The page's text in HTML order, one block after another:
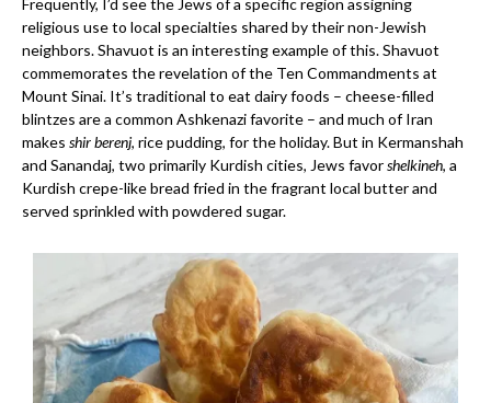
Frequently, I’d see the Jews of a specific region assigning
religious use to local specialties shared by their non-Jewish
neighbors. Shavuot is an interesting example of this. Shavuot
commemorates the revelation of the Ten Commandments at
Mount Sinai. It’s traditional to eat dairy foods – cheese-filled
blintzes are a common Ashkenazi favorite – and much of Iran
makes shir berenj, rice pudding, for the holiday. But in Kermanshah
and Sanandaj, two primarily Kurdish cities, Jews favorshelkineh, a
Kurdish crepe-like bread fried in the fragrant local butter and
served sprinkled with powdered sugar.